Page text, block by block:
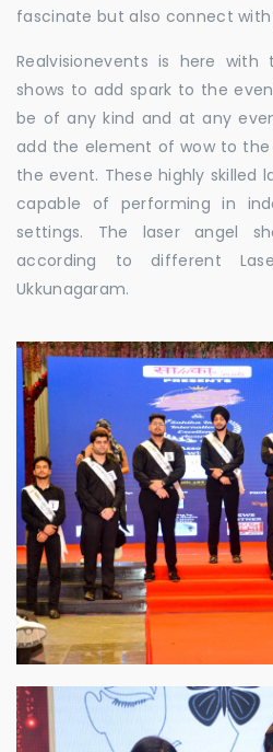
fascinate but also connect with
Realvisionevents is here with
shows to add spark to the
be of any kind and at any
add the element of wow to
the event. These highly skilled
capable of performing in
settings. The laser angel
according to different
Ukkunagaram.